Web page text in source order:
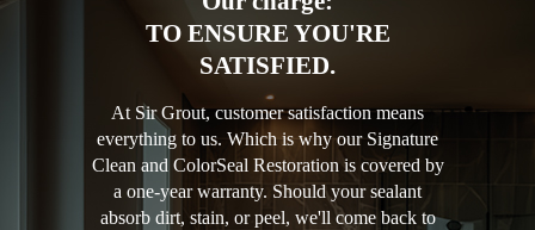
TO ENSURE YOU'RE
SATISFIED.
At Sir Grout, customer satisfaction means
everything to us. Which is why our Signature
Clean and ColorSeal Restoration is covered by
a one-year warranty. Should your sealant
absorb dirt, stain, or peel, we'll come back to